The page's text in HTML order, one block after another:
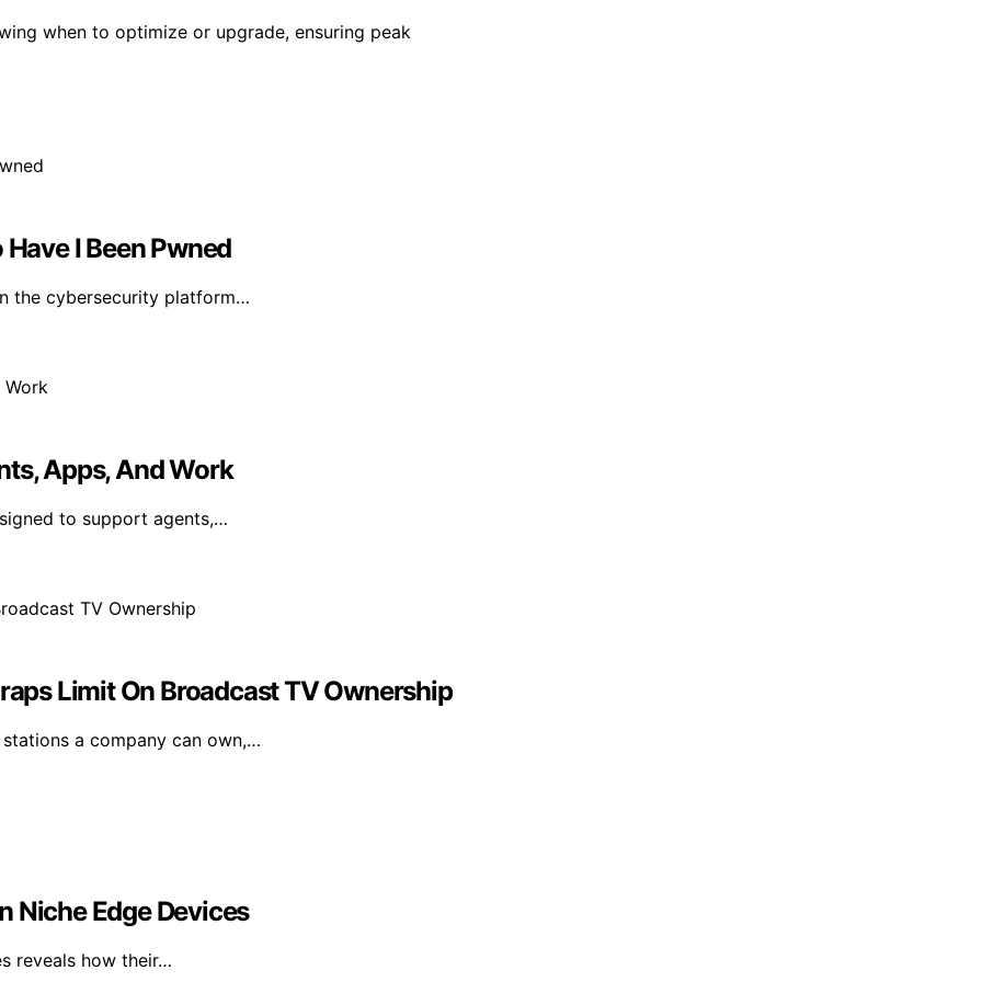
when to optimize or upgrade, ensuring peak
I Been Pwned
the cybersecurity platform…
Apps, And Work
to support agents,…
Limit On Broadcast TV Ownership
a company can own,…
Niche Edge Devices
reveals how their…